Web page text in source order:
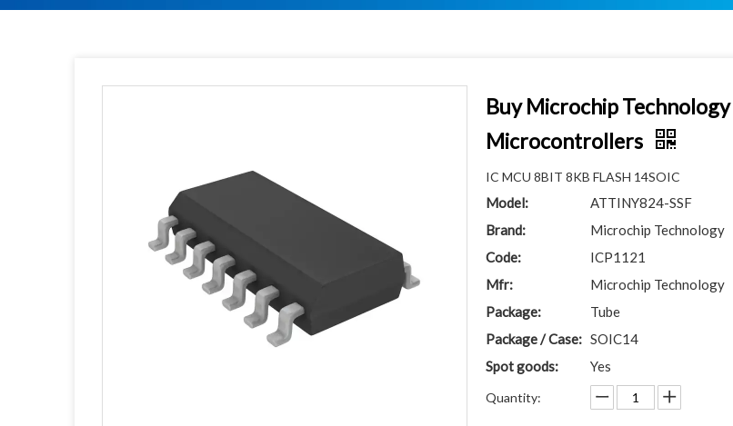
Buy Microchip
Microcontrollers
IC MCU 8BIT 8KB FLASH 14SOIC
Model:
ATTINY824-SSF
Brand:
Microchip Technology
Code:
ICP1121
Mfr:
Microchip Technology
Package:
Tube
Package / Case: SOIC14
Spot goods:
Yes
Quantity: